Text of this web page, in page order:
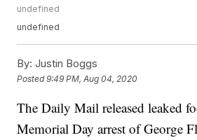
undefined
undefined
By: Justin Boggs
Posted9:49 PM, Aug 04, 2020
The Daily Mail released leaked
Memorial Day arrest of George